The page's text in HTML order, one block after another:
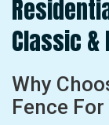
Classic &
Why
Fence